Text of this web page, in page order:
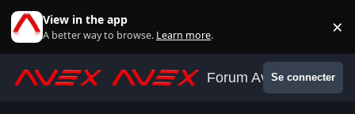
View in the app
A better way to browse. Learn more. ×
Forum AvexSe connecter